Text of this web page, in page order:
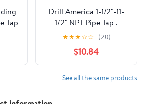
Tap
1
Drill America 1-1/2"-11-
1/2" NPT Pipe Tap ,
Carbon Steel, DWTPT
★★★☆☆ (20)
$10.84
See all the same products